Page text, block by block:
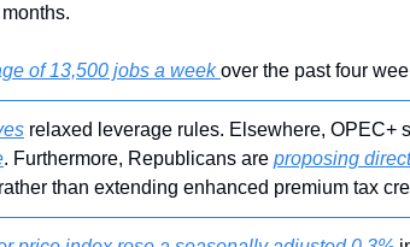
of 13,500 jobs a week over the past four
relaxed leverage rules. Elsewhere, OPEC+
. Furthermore, Republicans are proposing
than extending enhanced premium tax